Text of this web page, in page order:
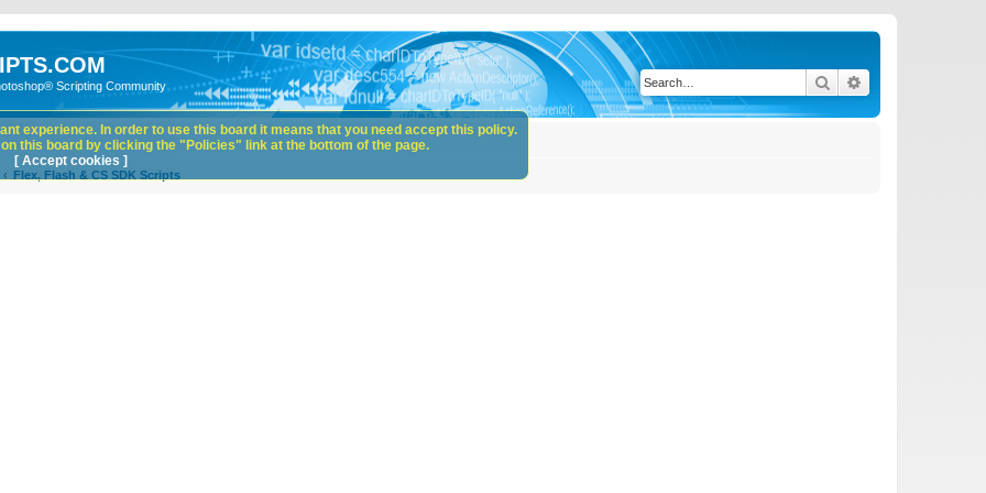
Scripting Community Search
Flex, Flash & CS SDK Scripts
experience. In order to use this board it means that you need accept this policy.
this board by clicking the "Policies" link at the bottom of the page.
[ Accept cookies ]